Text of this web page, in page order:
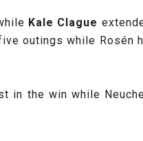
Kale Clague
outings while Rosén
in the win while